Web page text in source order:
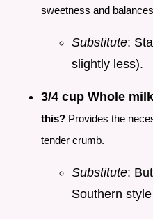
sweetness and
Substitute:
slightly less).
3/4 cup Whole milk
this? Provides the
tender crumb.
Substitute:
Southern